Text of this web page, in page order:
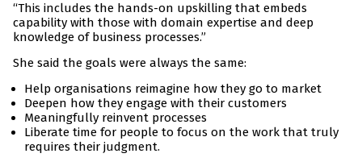
“This includes the hands-on upskilling that embeds
capability with those with domain expertise and deep
knowledge of business processes.”
She said the goals were always the same:
Help organisations reimagine how they go to market
Deepen how they engage with their customers
Meaningfully reinvent processes
Liberate time for people to focus on the work that truly
requires their judgment.